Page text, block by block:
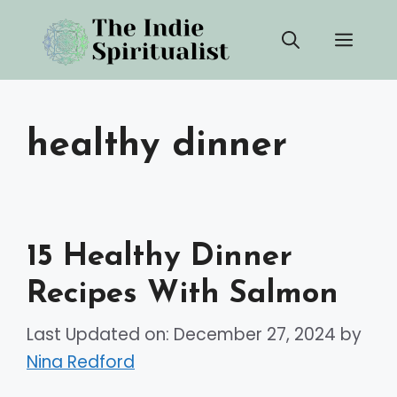
content
healthy dinner
15 Healthy Dinner
Recipes With Salmon
Last Updated on: December 27, 2024 by
Nina Redford